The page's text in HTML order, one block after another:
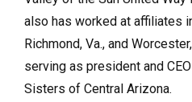
also has worked at affiliates
Richmond, Va., and
serving as president and
Sisters of Central Arizona.